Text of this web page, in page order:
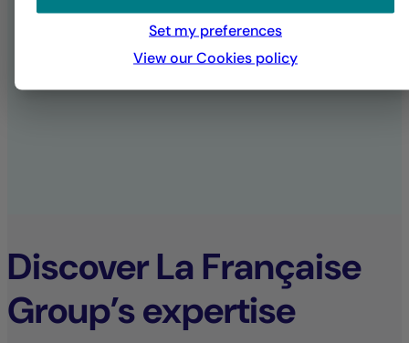
SUSTAINABILITY AT LA FRANÇAISE
Discover La Française
Group’s expertise
Set my preferences
View our Cookies policy